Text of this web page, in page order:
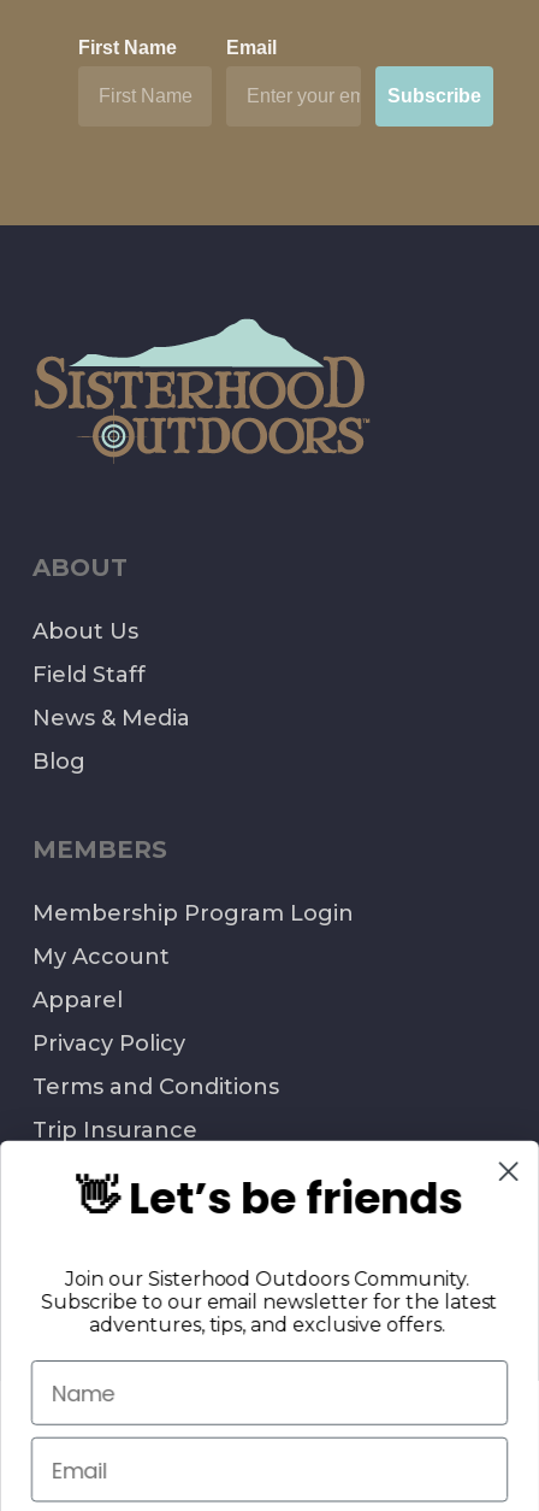
First Name Email
Subscribe
ABOUT
About Us
Field Staff
News & Media
Blog
MEMBERS
Membership Program Login
My Account
Apparel
Privacy Policy
Terms and Conditions
Trip Insurance
QUESTIONS?
Call Us: 706-847-6338
Contact Us
Return Policy
© 2025 Sisterhood Outdoors, LLC. | All Rights
👋 Let’s be friends
Join our Sisterhood Outdoors Community.
Subscribe to our email newsletter for the latest
adventures, tips, and exclusive offers.